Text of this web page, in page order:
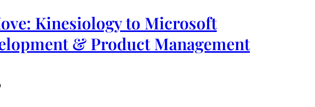
Kinesiology to Microsoft
& Product Management